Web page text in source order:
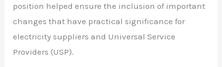
position helped ensure the inclusion of important
changes that have practical significance for
electricity suppliers and Universal Service
Providers (USP).